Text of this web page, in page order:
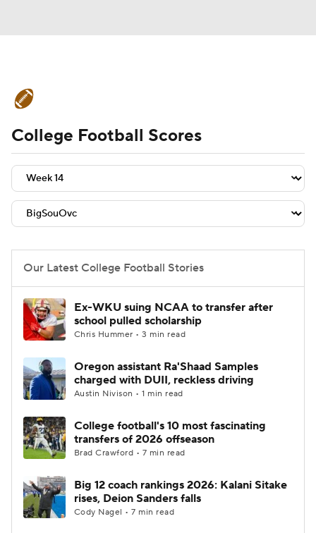
Schedule Rankings Standings
Expert Picks Odds Bowl Schedule
Teams Stats Watch CFB Live
2026 Top Recruits
2025 Top Classes
College Shop StubHub
College Football Scores
Our Latest College Football Stories
Ex-WKU suing NCAA to transfer after
school pulled scholarship
Chris Hummer • 3 min read
Oregon assistant Ra'Shaad Samples
charged with DUII, reckless driving
Austin Nivison • 1 min read
College football's 10 most fascinating
transfers of 2026 offseason
Brad Crawford • 7 min read
Big 12 coach rankings 2026: Kalani Sitake
rises, Deion Sanders falls
Cody Nagel • 7 min read